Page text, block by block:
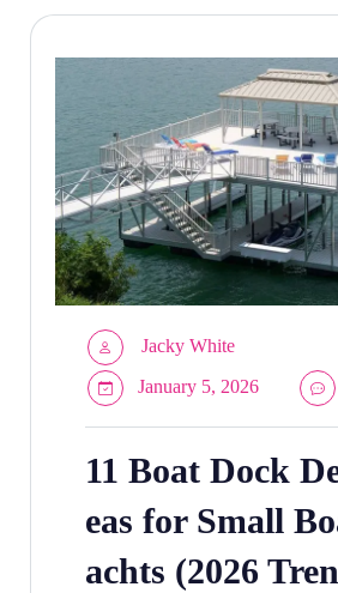
Jacky White
January 5, 2026
11 Boat Dock
eas for Small
achts (2026